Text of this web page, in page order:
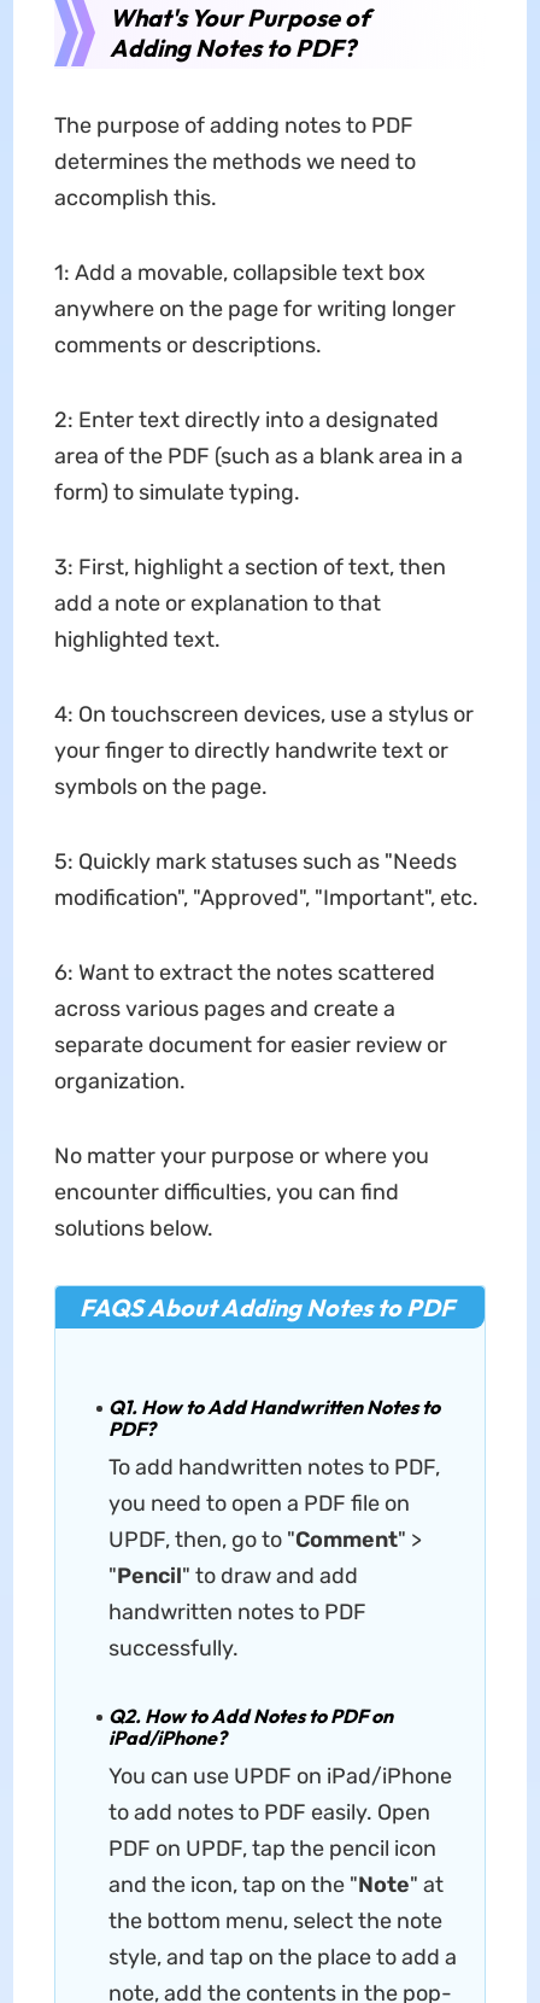
What's Your Purpose of
Adding Notes to PDF?
The purpose of adding notes to PDF
determines the methods we need to
accomplish this.
1: Add a movable, collapsible text box
anywhere on the page for writing longer
comments or descriptions.
2: Enter text directly into a designated
area of ​​the PDF (such as a blank area in a
form) to simulate typing.
3: First, highlight a section of text, then
add a note or explanation to that
highlighted text.
4: On touchscreen devices, use a stylus or
your finger to directly handwrite text or
symbols on the page.
5: Quickly mark statuses such as "Needs
modification", "Approved", "Important", etc.
6: Want to extract the notes scattered
across various pages and create a
separate document for easier review or
organization.
No matter your purpose or where you
encounter difficulties, you can find
solutions below.
FAQS About Adding Notes to PDF
Q1. How to Add Handwritten Notes to
PDF?
To add handwritten notes to PDF,
you need to open a PDF file on
UPDF, then, go to "Comment" >
"Pencil" to draw and add
handwritten notes to PDF
successfully.
Q2. How to Add Notes to PDF on
iPad/iPhone?
You can use UPDF on iPad/iPhone
to add notes to PDF easily. Open
PDF on UPDF, tap the pencil icon
and the icon, tap on the "Note" at
the bottom menu, select the note
style, and tap on the place to add a
note, add the contents in the pop-